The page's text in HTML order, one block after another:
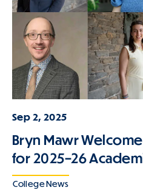
Sep 2, 2025
Bryn Mawr
for 2025–26
College News